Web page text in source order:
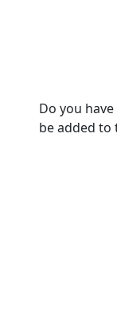
Do you
be added to